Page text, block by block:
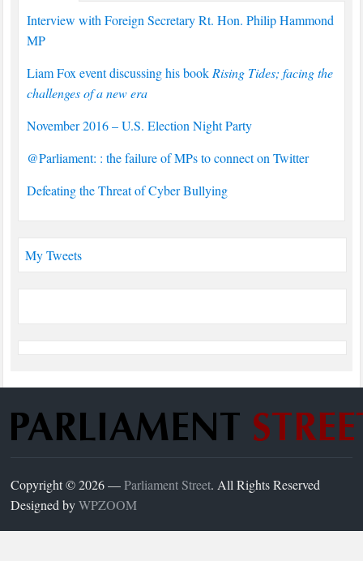
Interview with Foreign Secretary Rt. Hon. Philip Hammond
MP
Liam Fox event discussing his book Rising Tides; facing the
challenges of a new era
November 2016 – U.S. Election Night Party
@Parliament: : the failure of MPs to connect on Twitter
Defeating the Threat of Cyber Bullying
My Tweets
Copyright © 2026 —Parliament Street. All Rights Reserved
Designed byWPZOOM